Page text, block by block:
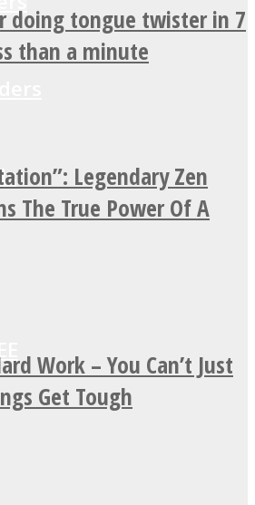
doing tongue twister in 7
than a minute
Legendary Zen
The True Power Of A
Work – You Can’t Just
Get Tough